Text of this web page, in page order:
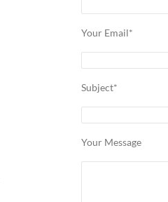
Your Email*
Subject*
Your Message